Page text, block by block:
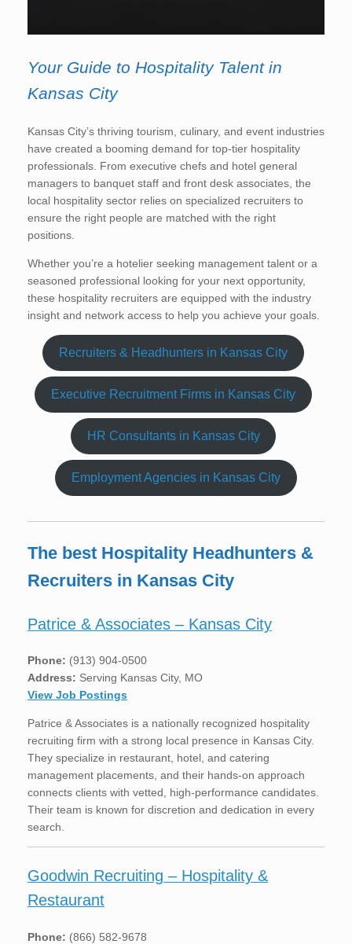
Your Guide to Hospitality Talent in
Kansas City
Kansas City’s thriving tourism, culinary, and event industries
have created a booming demand for top-tier hospitality
professionals. From executive chefs and hotel general
managers to banquet staff and front desk associates, the
local hospitality sector relies on specialized recruiters to
ensure the right people are matched with the right
positions.
Whether you’re a hotelier seeking management talent or a
seasoned professional looking for your next opportunity,
these hospitality recruiters are equipped with the industry
insight and network access to help you achieve your goals.
Recruiters & Headhunters in Kansas City
Executive Recruitment Firms in Kansas City
HR Consultants in Kansas City
Employment Agencies in Kansas City
The best Hospitality Headhunters &
Recruiters in Kansas City
Patrice & Associates – Kansas City
Phone: (913) 904-0500
Address: Serving Kansas City, MO
View Job Postings
Patrice & Associates is a nationally recognized hospitality
recruiting firm with a strong local presence in Kansas City.
They specialize in restaurant, hotel, and catering
management placements, and their hands-on approach
connects clients with vetted, high-performance candidates.
Their team is known for discretion and dedication in every
search.
Goodwin Recruiting – Hospitality &
Restaurant
Phone: (866) 582-9678